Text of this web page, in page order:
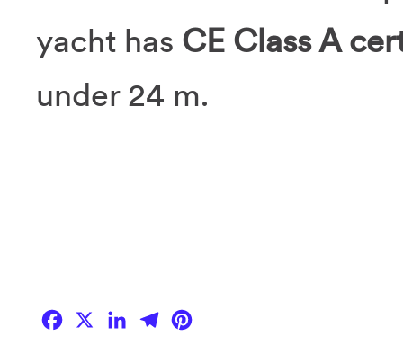
yacht has CE Class A
under 24 m.
Facebook
X LinkedIn
Telegram